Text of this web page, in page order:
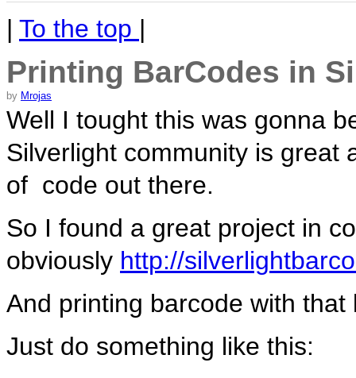
| To the top |
Printing BarCodes in
by Mrojas
Well I tought this was gonna
Silverlight community is great
of code out there.
So I found a great project in
obviously http://
And printing barcode with
Just do something like this: